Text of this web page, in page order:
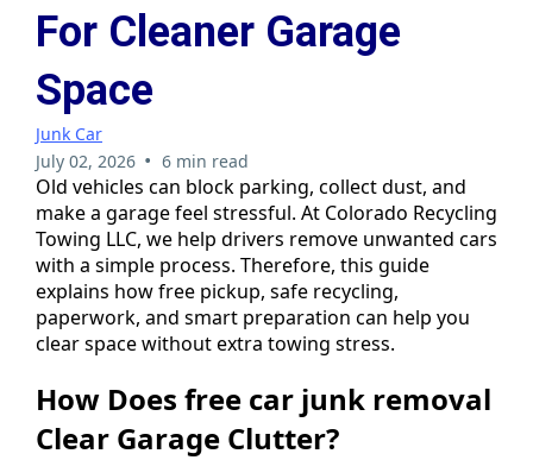
For Cleaner Garage
Space
Junk Car
July 02, 2026 • 6 min read
Old vehicles can block parking, collect dust, and
make a garage feel stressful. At Colorado Recycling
Towing LLC, we help drivers remove unwanted cars
with a simple process. Therefore, this guide
explains how free pickup, safe recycling,
paperwork, and smart preparation can help you
clear space without extra towing stress.
How Does free car junk removal
Clear Garage Clutter?